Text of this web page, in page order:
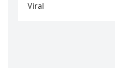
Viral